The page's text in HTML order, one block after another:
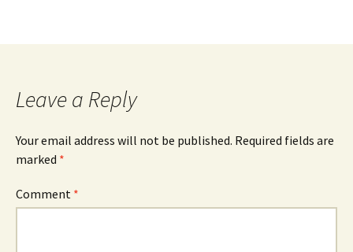
Leave a Reply
Your email address will not be published. Required fields are
marked *
Comment *